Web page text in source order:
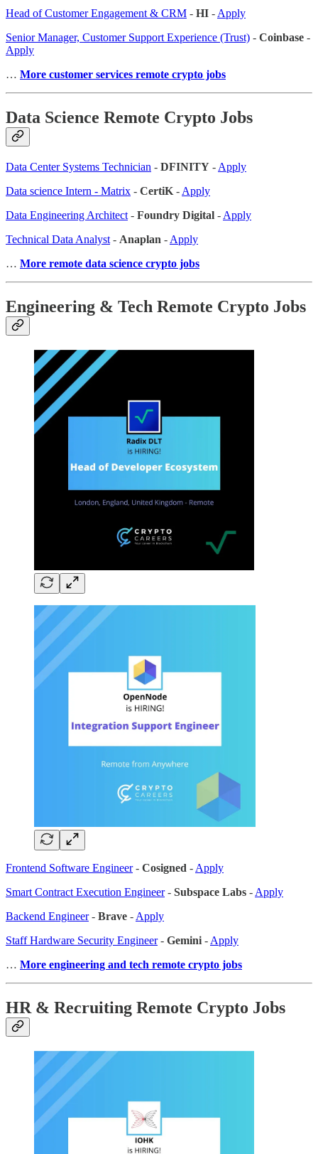
Head of Customer Engagement & CRM - HI - Apply
Senior Manager, Customer Support Experience (Trust) - Coinbase -
Apply
… More customer services remote crypto jobs
Data Science Remote Crypto Jobs
Data Center Systems Technician - DFINITY - Apply
Data science Intern - Matrix - CertiK - Apply
Data Engineering Architect - Foundry Digital - Apply
Technical Data Analyst - Anaplan - Apply
… More remote data science crypto jobs
Engineering & Tech Remote Crypto Jobs
Frontend Software Engineer- Cosigned - Apply
Smart Contract Execution Engineer- Subspace Labs - Apply
Backend Engineer- Brave - Apply
Staff Hardware Security Engineer- Gemini - Apply
… More engineering and tech remote crypto jobs
HR & Recruiting Remote Crypto Jobs